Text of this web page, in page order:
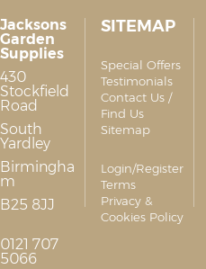
Jacksons
Garden
Supplies
430
Stockfield
Road
South
Yardley
Birmingha
m
B25 8JJ
0121 707
5066
SITEMAP
Special Offers
Testimonials
Contact Us /
Find Us
Sitemap
Login/Register
Terms
Privacy &
Cookies Policy